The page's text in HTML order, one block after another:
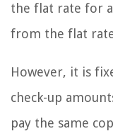
the flat rate for
from the flat
However, it is
check-up
pay the same